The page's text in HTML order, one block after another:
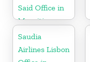
Said Office in
Mauritius
Saudia
Airlines Lisbon